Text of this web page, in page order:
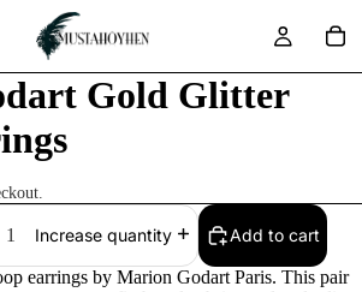
Gold Glitter
Increase quantity Add to cart
earrings by Marion Godart Paris. This pair